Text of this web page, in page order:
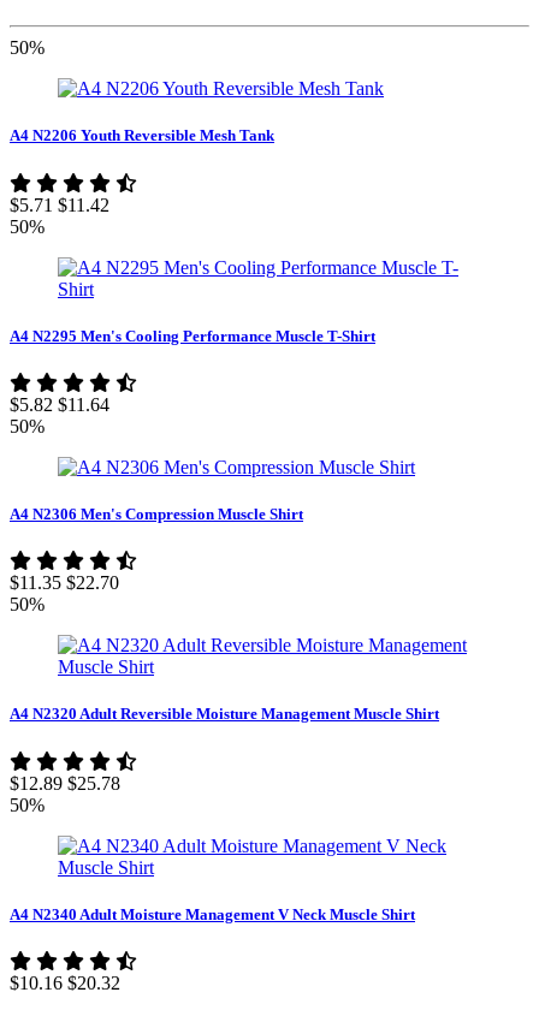
50%
A4 N2206 Youth Reversible Mesh Tank
$5.71 $11.42
50%
A4 N2295 Men's Cooling Performance Muscle T-Shirt
$5.82 $11.64
50%
A4 N2306 Men's Compression Muscle Shirt
$11.35 $22.70
50%
A4 N2320 Adult Reversible Moisture Management Muscle Shirt
$12.89 $25.78
50%
A4 N2340 Adult Moisture Management V Neck Muscle Shirt
$10.16 $20.32